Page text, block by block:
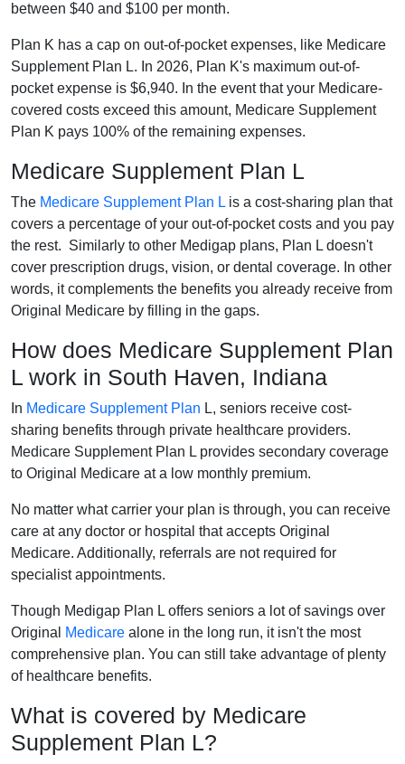
between $40 and $100 per month.
Plan K has a cap on out-of-pocket expenses, like Medicare
Supplement Plan L. In 2026, Plan K's maximum out-of-
pocket expense is $6,940. In the event that your Medicare-
covered costs exceed this amount, Medicare Supplement
Plan K pays 100% of the remaining expenses.
Medicare Supplement Plan L
The Medicare Supplement Plan L is a cost-sharing plan that
covers a percentage of your out-of-pocket costs and you pay
the rest. Similarly to other Medigap plans, Plan L doesn't
cover prescription drugs, vision, or dental coverage. In other
words, it complements the benefits you already receive from
Original Medicare by filling in the gaps.
How does Medicare Supplement Plan
L work in South Haven, Indiana
In Medicare Supplement Plan L, seniors receive cost-
sharing benefits through private healthcare providers.
Medicare Supplement Plan L provides secondary coverage
to Original Medicare at a low monthly premium.
No matter what carrier your plan is through, you can receive
care at any doctor or hospital that accepts Original
Medicare. Additionally, referrals are not required for
specialist appointments.
Though Medigap Plan L offers seniors a lot of savings over
Original
Medicare alone in the long run, it isn't the most
comprehensive plan. You can still take advantage of plenty
of healthcare benefits.
What is covered by Medicare
Supplement Plan L?